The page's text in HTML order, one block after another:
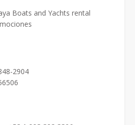
Boats and Yachts rental
2904